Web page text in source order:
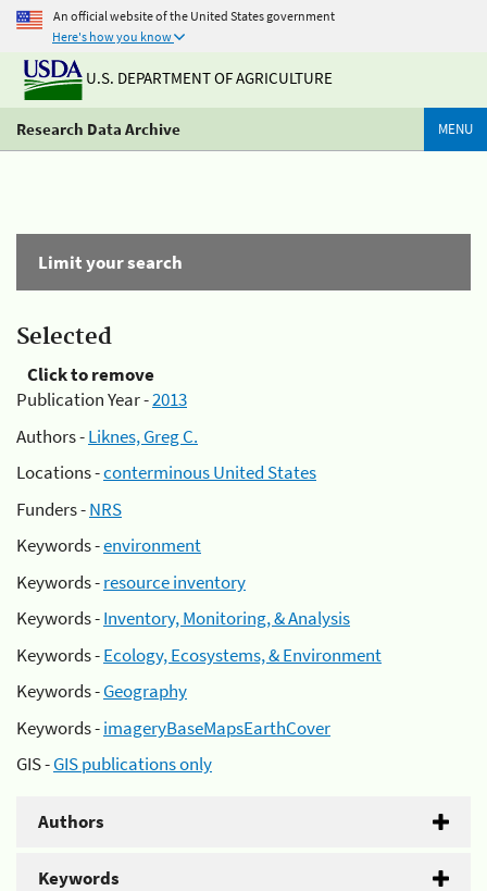
An official website of the United States government
Here's how you know
U.S. DEPARTMENT OF AGRICULTURE
Research Data Archive MENU
Limit your search
Selected
Click to remove
Publication Year -2013
Authors -Liknes, Greg C.
Locations -conterminous United States
Funders -NRS
Keywords -environment
Keywords -resource inventory
Keywords -Inventory, Monitoring, & Analysis
Keywords -Ecology, Ecosystems, & Environment
Keywords -Geography
Keywords -imageryBaseMapsEarthCover
GIS -GIS publications only
Authors
Keywords